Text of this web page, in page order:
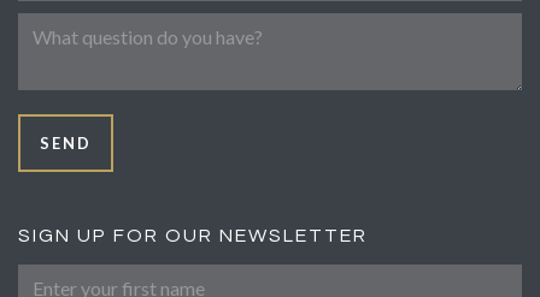
SEND
SIGN UP FOR OUR NEWSLETTER